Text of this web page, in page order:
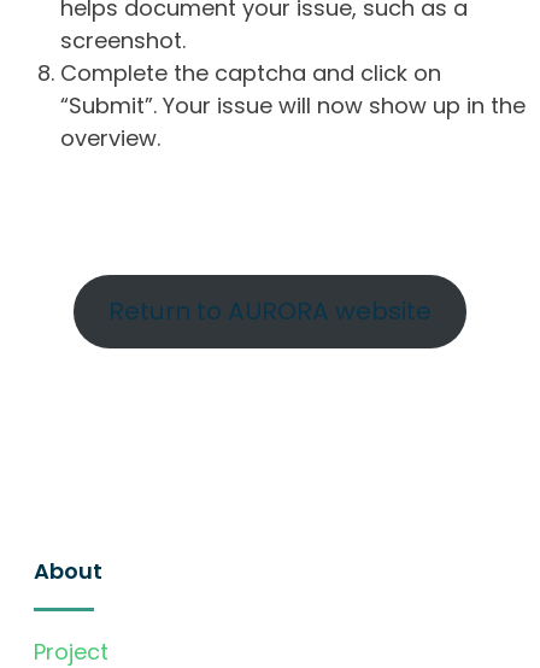
helps document your issue, such as a
screenshot.
Complete the captcha and click on
“Submit”. Your issue will now show up in the
overview.
Return to AURORA website
About
Project